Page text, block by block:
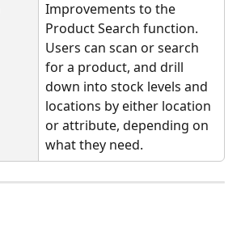
Improvements to the
Product Search function.
Users can scan or search
for a product, and drill
down into stock levels and
locations by either location
or attribute, depending on
what they need.